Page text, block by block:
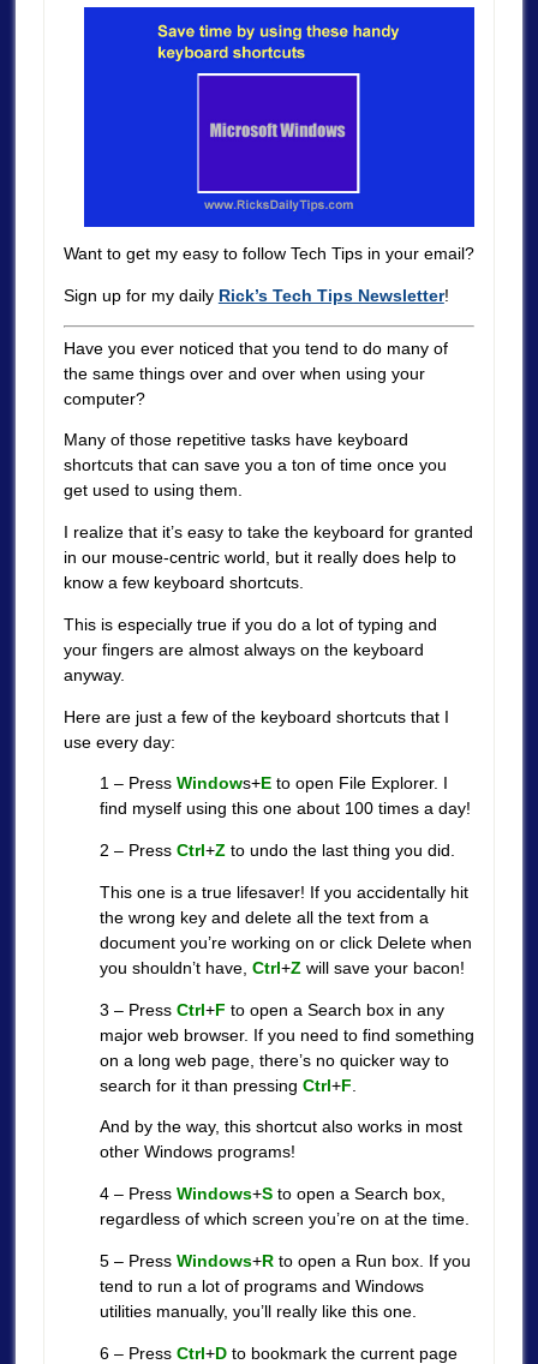
Want to get my easy to follow Tech Tips in your email?
Sign up for my daily Rick’s Tech Tips Newsletter!
Have you ever noticed that you tend to do many of
the same things over and over when using your
computer?
Many of those repetitive tasks have keyboard
shortcuts that can save you a ton of time once you
get used to using them.
I realize that it’s easy to take the keyboard for granted
in our mouse-centric world, but it really does help to
know a few keyboard shortcuts.
This is especially true if you do a lot of typing and
your fingers are almost always on the keyboard
anyway.
Here are just a few of the keyboard shortcuts that I
use every day:
1 – Press Windows+Eto open File Explorer. I
find myself using this one about 100 times a day!
2 – Press Ctrl+Z to undo the last thing you did.
This one is a true lifesaver! If you accidentally hit
the wrong key and delete all the text from a
document you’re working on or click Delete when
you shouldn’t have, Ctrl+Z will save your bacon!
3 – Press Ctrl+F to open a Search box in any
major web browser. If you need to find something
on a long web page, there’s no quicker way to
search for it than pressing Ctrl+F
And by the way, this shortcut also works in most
other Windows programs!
4 – Press Windows+Sto open a Search box,
regardless of which screen you’re on at the time.
5 – Press Windows+Rto open a Run box. If you
tend to run a lot of programs and Windows
utilities manually, you’ll really like this one.
6 – Press Ctrl+Dto bookmark the current page